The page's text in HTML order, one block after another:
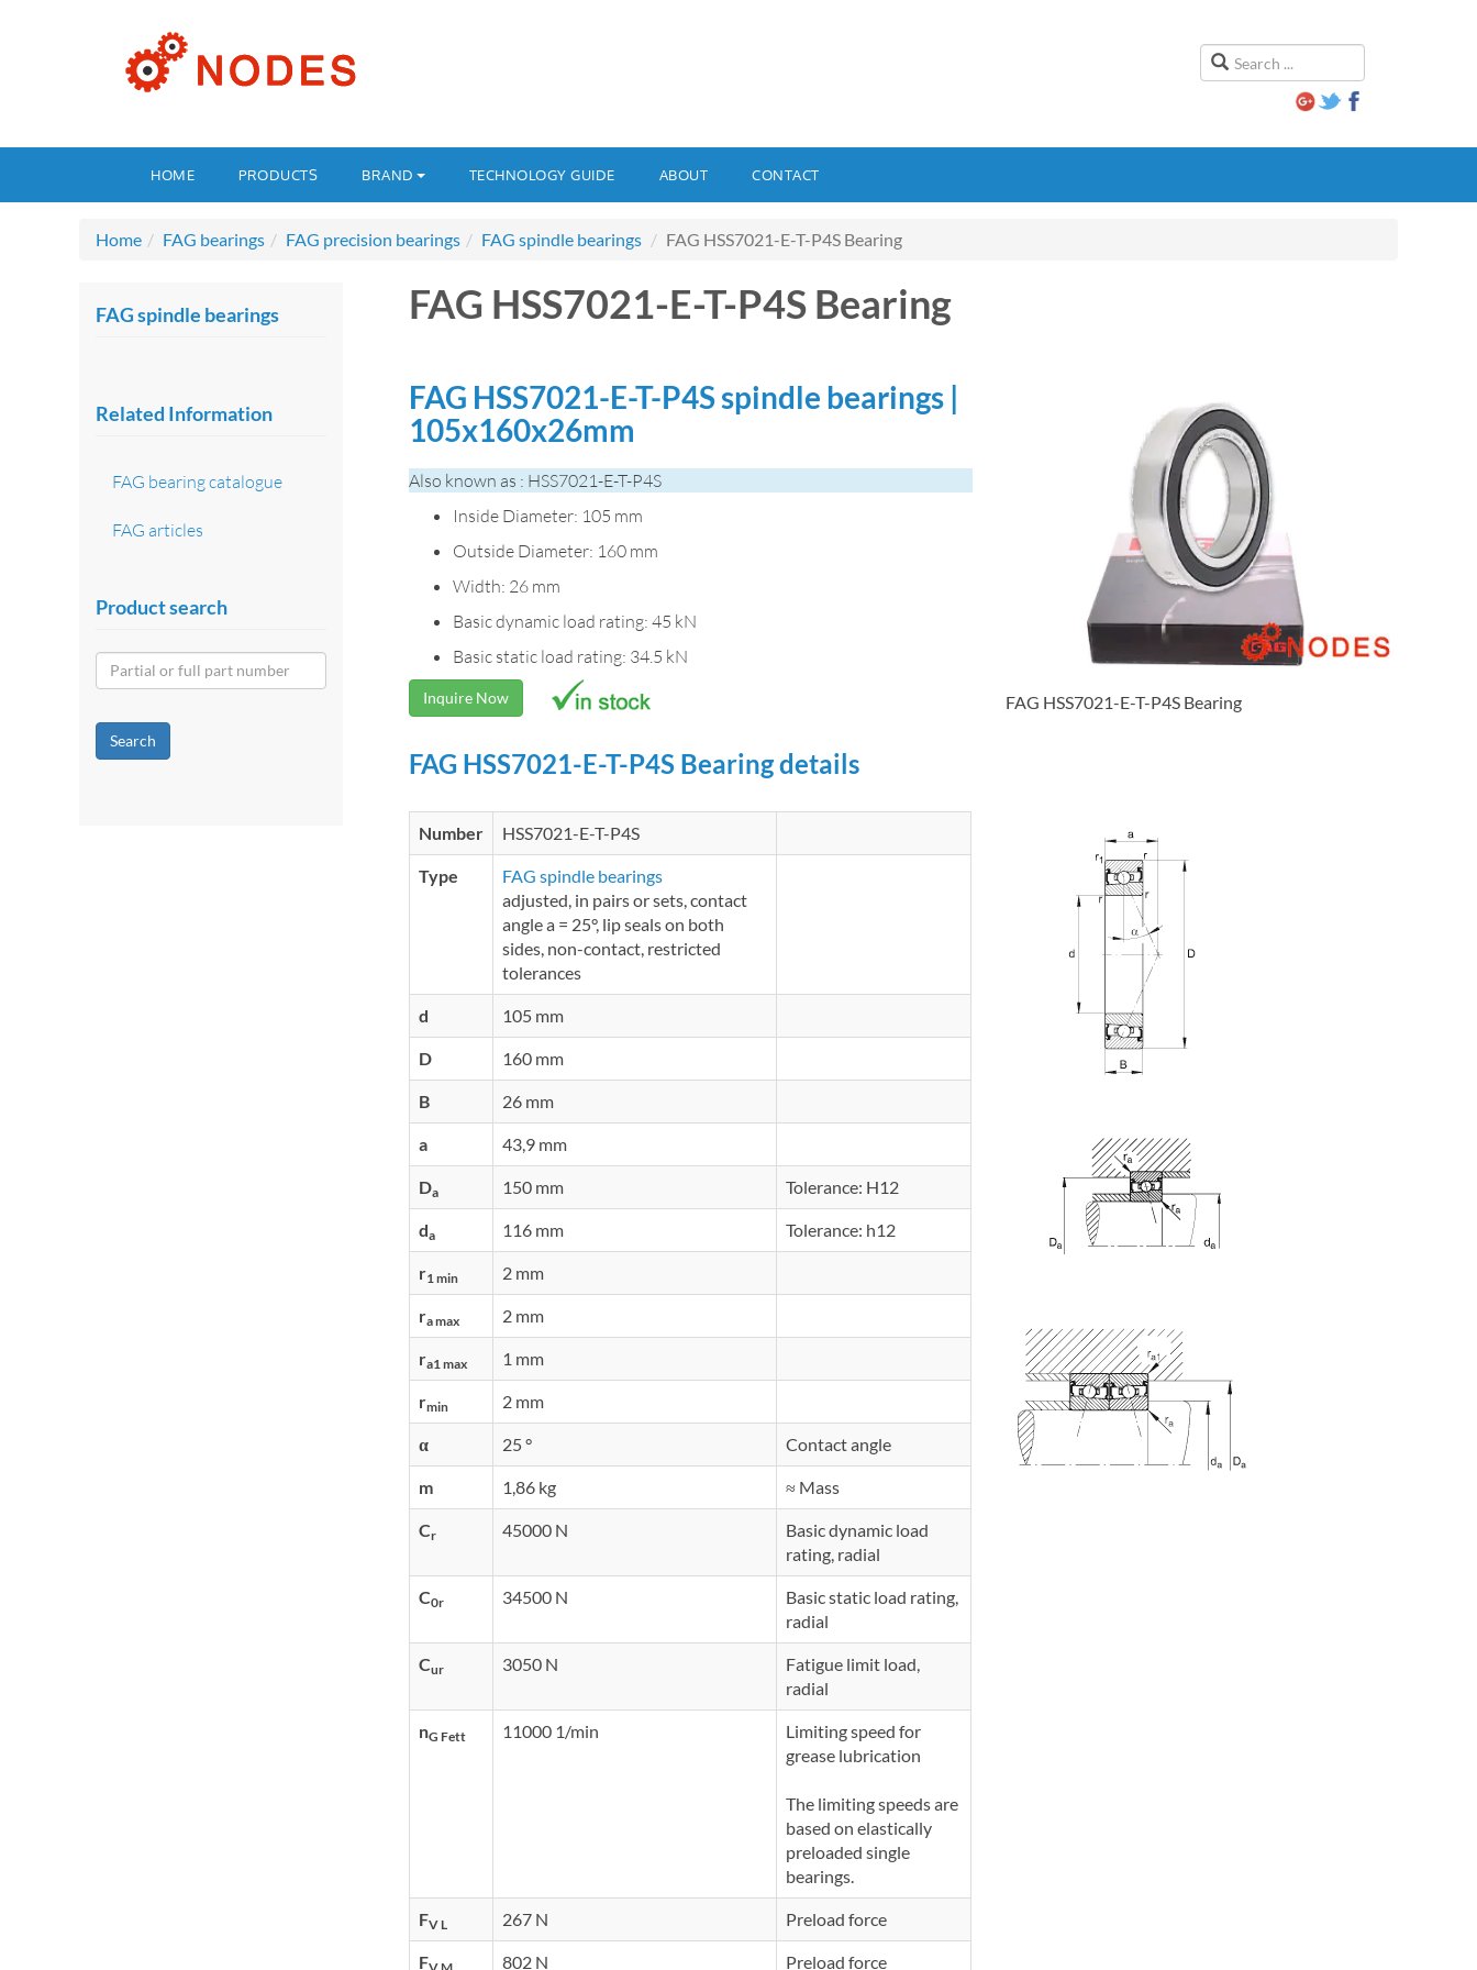
HOME PRODUCTS BRAND TECHNOLOGY GUIDE ABOUT CONTACT
Home FAG bearings FAG precision bearings FAG spindle bearings FAG HSS7021-E-T-P4S Bearing
FAG HSS7021-E-T-P4S Bearing
FAG HSS7021-E-T-P4S spindle bearings |
105x160x26mm
Also known as : HSS7021-E-T-P4S
Inside Diameter: 105 mm
Outside Diameter: 160 mm
Width: 26 mm
Basic dynamic load rating: 45 kN
Basic static load rating: 34.5 kN
Inquire Now FAG HSS7021-E-T-P4S Bearing
FAG HSS7021-E-T-P4S Bearing details
Number HSS7021-E-T-P4S
Type
FAG spindle bearings
adjusted, in pairs or sets, contact
angle a = 25°, lip seals on both
sides, non-contact, restricted
tolerances
d 105 mm
D 160 mm
B 26 mm
a 43,9 mm
Da 150 mm Tolerance: H12
da 116 mm Tolerance: h12
r1 min 2 mm
ra max 2 mm
ra1 max 1 mm
rmin 2 mm
α 25 ° Contact angle
m 1,86 kg ≈ Mass
Cr 45000 N
Basic dynamic load
rating, radial
C0r 34500 N
Basic static load rating,
radial
Cur 3050 N
Fatigue limit load,
radial
nG Fett 11000 1/min
Limiting speed for
grease lubrication
The limiting speeds are
based on elastically
preloaded single
bearings.
FV L 267 N Preload force
F 802 N Preload force
FAG spindle bearings
Related Information
FAG bearing catalogue
FAG articles
Product search
Search